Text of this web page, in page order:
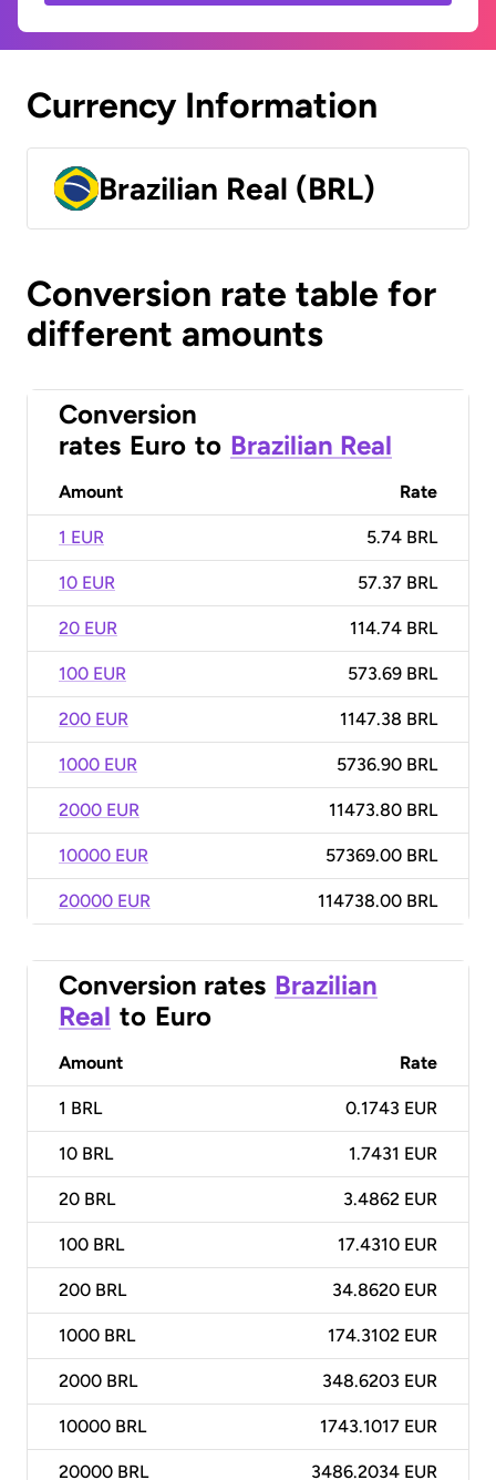
Currency Information
Brazilian Real (BRL)
Conversion rate table for
different amounts
Conversion
rates Euro to Brazilian Real
Amount Rate
1 EUR 5.74 BRL
10 EUR 57.37 BRL
20 EUR 114.74 BRL
100 EUR 573.69 BRL
200 EUR 1147.38 BRL
1000 EUR 5736.90 BRL
2000 EUR 11473.80 BRL
10000 EUR 57369.00 BRL
20000 EUR 114738.00 BRL
Conversion rates Brazilian
Real to Euro
Amount Rate
1 BRL 0.1743 EUR
10 BRL 1.7431 EUR
20 BRL 3.4862 EUR
100 BRL 17.4310 EUR
200 BRL 34.8620 EUR
1000 BRL 174.3102 EUR
2000 BRL 348.6203 EUR
10000 BRL 1743.1017 EUR
20000 BRL 3486.2034 EUR